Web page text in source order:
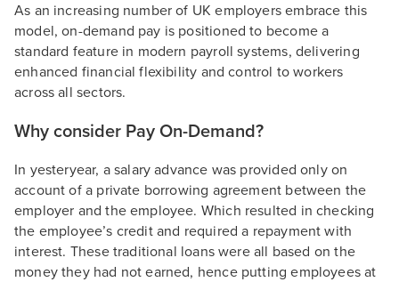
As an increasing number of UK employers embrace this
model, on-demand pay is positioned to become a
standard feature in modern payroll systems, delivering
enhanced financial flexibility and control to workers
across all sectors.
Why consider Pay On-Demand?
In yesteryear, a salary advance was provided only on
account of a private borrowing agreement between the
employer and the employee. Which resulted in checking
the employee’s credit and required a repayment with
interest. These traditional loans were all based on the
money they had not earned, hence putting employees at